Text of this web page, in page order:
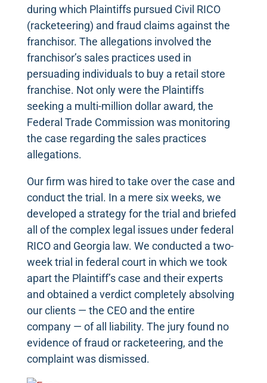
during which Plaintiffs pursued Civil RICO
(racketeering) and fraud claims against the
franchisor. The allegations involved the
franchisor’s sales practices used in
persuading individuals to buy a retail store
franchise. Not only were the Plaintiffs
seeking a multi-million dollar award, the
Federal Trade Commission was monitoring
the case regarding the sales practices
allegations.
Our firm was hired to take over the case and
conduct the trial. In a mere six weeks, we
developed a strategy for the trial and briefed
all of the complex legal issues under federal
RICO and Georgia law. We conducted a two-
week trial in federal court in which we took
apart the Plaintiff’s case and their experts
and obtained a verdict completely absolving
our clients — the CEO and the entire
company — of all liability. The jury found no
evidence of fraud or racketeering, and the
complaint was dismissed.